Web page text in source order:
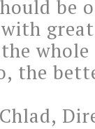
be
the